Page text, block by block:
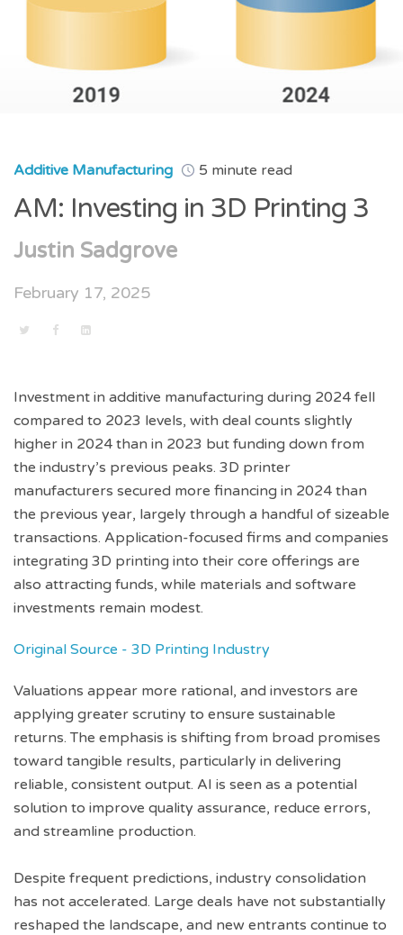
Additive Manufacturing 5 minute read
AM: Investing in 3D Printing 3
Justin Sadgrove
February 17, 2025
Investment in additive manufacturing during 2024 fell
compared to 2023 levels, with deal counts slightly
higher in 2024 than in 2023 but funding down from
the industry’s previous peaks. 3D printer
manufacturers secured more financing in 2024 than
the previous year, largely through a handful of sizeable
transactions. Application-focused firms and companies
integrating 3D printing into their core offerings are
also attracting funds, while materials and software
investments remain modest.
Original Source - 3D Printing Industry
Valuations appear more rational, and investors are
applying greater scrutiny to ensure sustainable
returns. The emphasis is shifting from broad promises
toward tangible results, particularly in delivering
reliable, consistent output. AI is seen as a potential
solution to improve quality assurance, reduce errors,
and streamline production.
Despite frequent predictions, industry consolidation
has not accelerated. Large deals have not substantially
reshaped the landscape, and new entrants continue to